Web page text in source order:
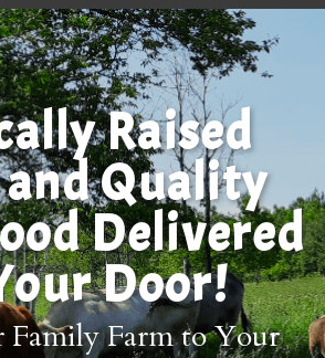
Raised
Quality
Delivered
Door!
Family Farm to Your